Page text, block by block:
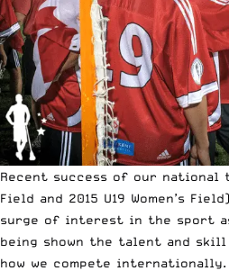
Recent success of our national
Field and 2015 U19 Women’s
surge of interest in the sport
being shown the talent and
how we compete internationally.